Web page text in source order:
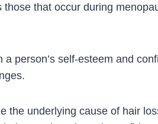
that occur during
person’s self-esteem and
underlying cause of hair